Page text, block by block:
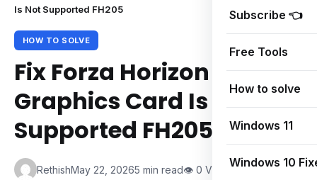
Subscribe 👈
Free Tools
How to solve
Windows 11
Windows 10
Is Not Supported FH205
HOW TO SOLVE
Fix Forza Horizon 6 Your
Graphics Card Is Not
Supported FH205
RethishMay 22, 20265 min read👁 0 Views